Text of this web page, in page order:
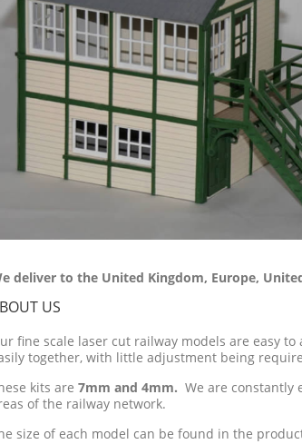
deliver to the United Kingdom, Europe,
US
fine scale laser cut railway models are easy
together, with little adjustment being
kits are 7mm and 4mm. We are
of the railway network.
size of each model can be found in the